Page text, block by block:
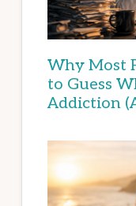
Why Most
to Guess
Addiction